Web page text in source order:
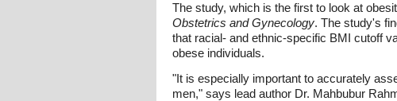
The study, which is the first to look at
Obstetrics and Gynecology. The study's
that racial- and ethnic-specific BMI cutoff
obese individuals.
"It is especially important to accurately
men," says lead author Dr. Mahbubur